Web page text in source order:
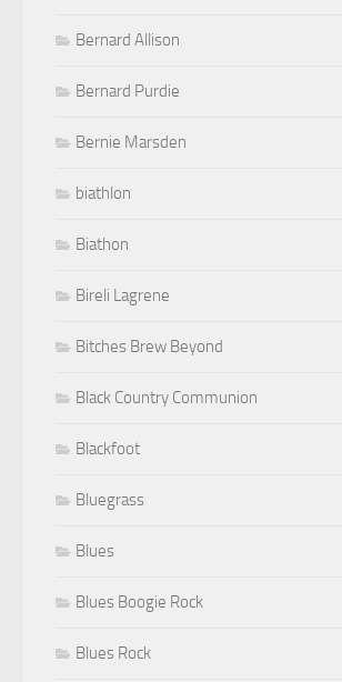
Bernard Allison
Bernard Purdie
Bernie Marsden
biathlon
Biathon
Bireli Lagrene
Bitches Brew Beyond
Black Country Communion
Blackfoot
Bluegrass
Blues
Blues Boogie Rock
Blues Rock